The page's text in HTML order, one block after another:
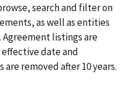
search and filter on
as well as entities
listings are
effective date and
removed after 10 years.